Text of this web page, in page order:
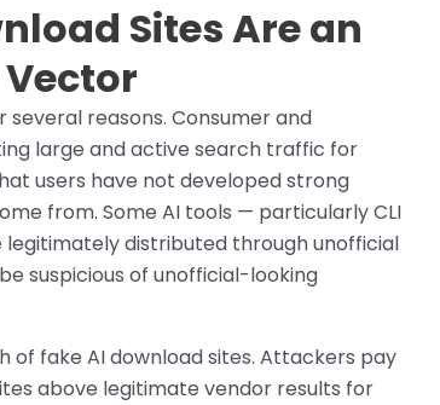
Sites Are an
reasons. Consumer and
large and active search traffic for
users have not developed strong
from. Some AI tools — particularly CLI
distributed through unofficial
suspicious of unofficial-looking
of fake AI download sites. Attackers pay
above legitimate vendor results for